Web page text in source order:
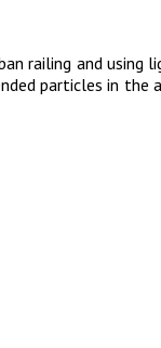
railing and
particles in